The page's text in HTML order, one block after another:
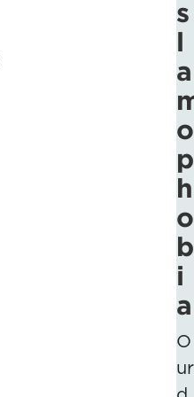
s
l
a
o
p
h
o
b
i
a
O
ur